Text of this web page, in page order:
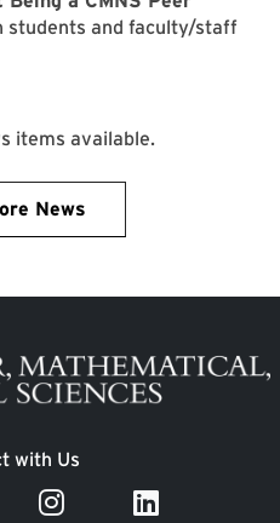
students and faculty/staff
items available.
News
with Us